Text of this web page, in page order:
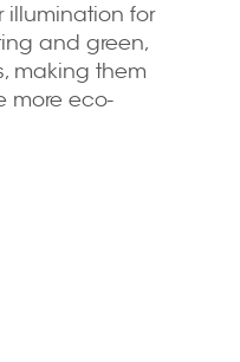
illumination for
and green,
making them
more eco-